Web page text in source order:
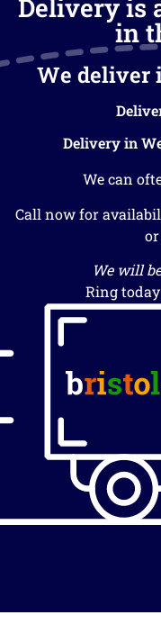
Delivery is
in
We deliver
Delivery in
We can
Call now for
or
We will
Ring